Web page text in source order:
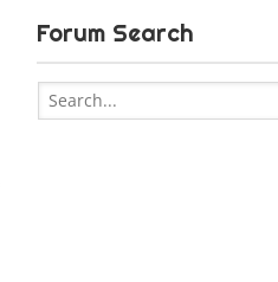
Forum Search